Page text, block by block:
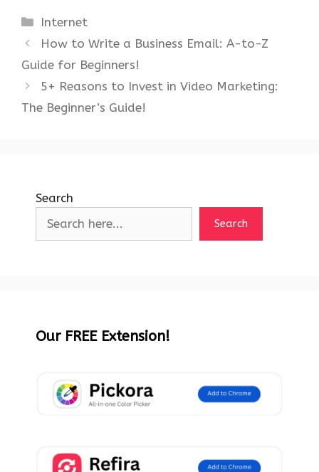
Categories
Internet
How to Write a Business Email: A-to-Z
Guide for Beginners!
5+ Reasons to Invest in Video Marketing:
The Beginner’s Guide!
Search
Search
Our FREE Extension!